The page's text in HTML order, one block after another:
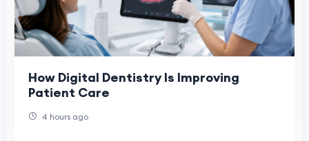
How Digital Dentistry Is Improving
Patient Care
4 hours ago